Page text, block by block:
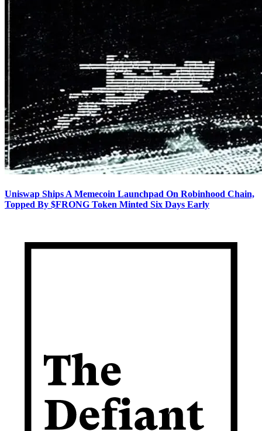
Uniswap Ships A Memecoin Launchpad On Robinhood Chain,
Topped By $FRONG Token Minted Six Days Early